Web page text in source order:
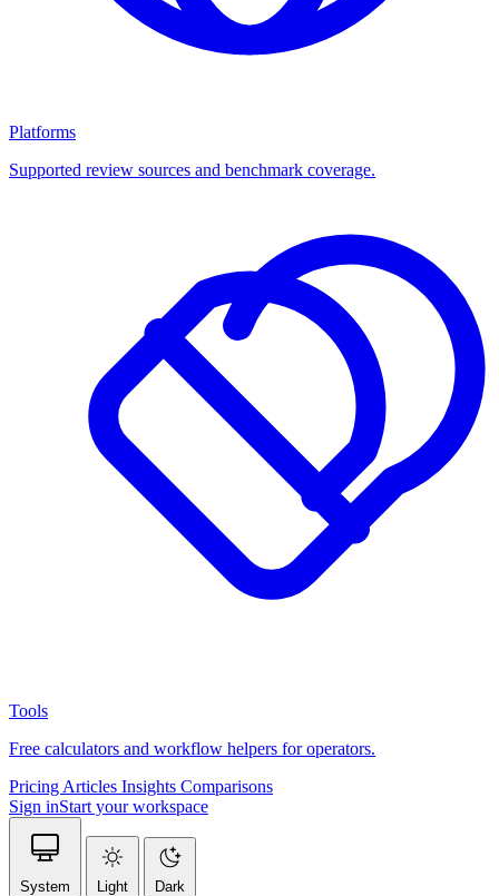
Platforms
Supported review sources and benchmark coverage.
Tools
Free calculators and workflow helpers for operators.
Pricing Articles Insights Comparisons
Sign inStart your workspace
System Light
Dark